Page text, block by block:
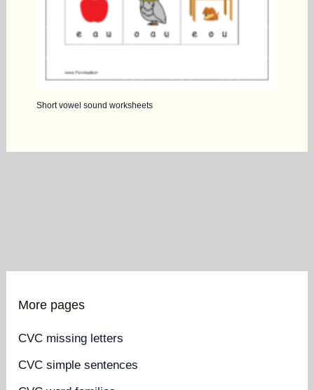
More pages
CVC missing letters
CVC simple sentences
Short vowel sound worksheets